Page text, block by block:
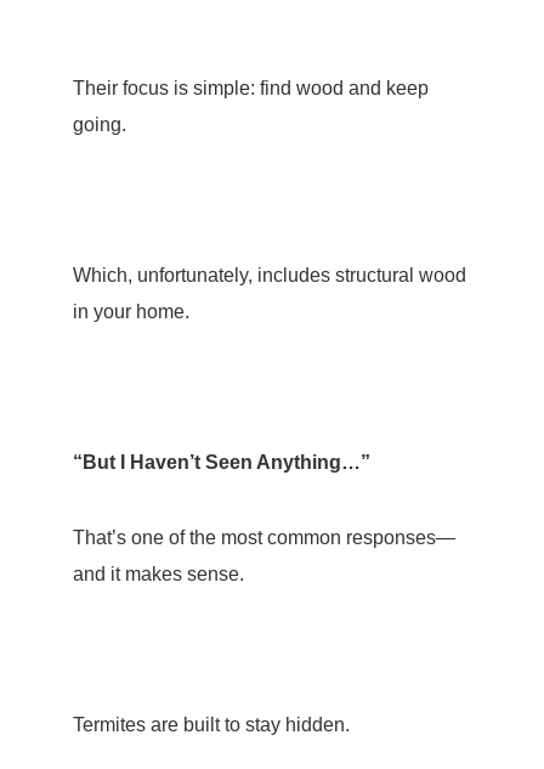
Their focus is simple: find wood and keep
going.
Which, unfortunately, includes structural wood
in your home.
“But I Haven’t Seen Anything…”
That’s one of the most common responses—
and it makes sense.
Termites are built to stay hidden.